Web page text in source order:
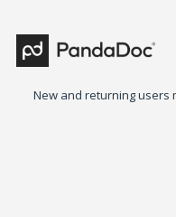
New and returning users